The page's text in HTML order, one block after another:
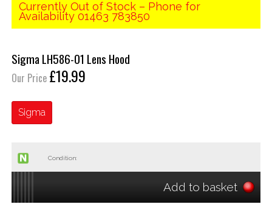
Currently Out of Stock – Phone for
Availability 01463 783850
Sigma LH586-01 Lens Hood
Our Price £19.99
Sigma
Condition:
Add to basket